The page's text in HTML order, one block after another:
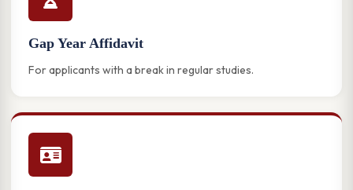
Gap Year Affidavit
For applicants with a break in regular studies.